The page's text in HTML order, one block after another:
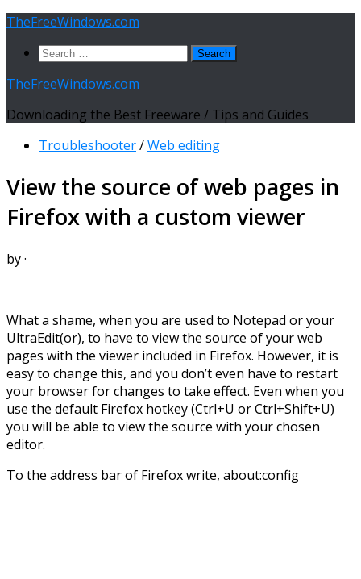
Skip
content
TheFreeWindows.com
Search
TheFreeWindows.com
Downloading the Best Freeware / Tips and Guides
Troubleshooter/Web editing
View the source of web pages in
Firefox with a custom viewer
by·
What a shame, when you are used to Notepad or your
UltraEdit(or), to have to view the source of your web
pages with the viewer included in Firefox. However, it is
easy to change this, and you don’t even have to restart
your browser for changes to take effect. Even when you
use the default Firefox hotkey (Ctrl+U or Ctrl+Shift+U)
you will be able to view the source with your chosen
editor.
To the address bar of Firefox write, about:config